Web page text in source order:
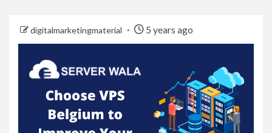
digitalmarketingmaterial 5 years ago